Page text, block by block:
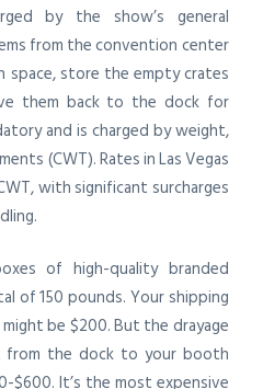
by the show’s general
from the convention center
store the empty crates
them back to the dock for
and is charged by weight,
(CWT). Rates in Las Vegas
with significant surcharges
of high-quality branded
of 150 pounds. Your shipping
be $200. But the drayage
the dock to your booth
$600. It’s the most expensive